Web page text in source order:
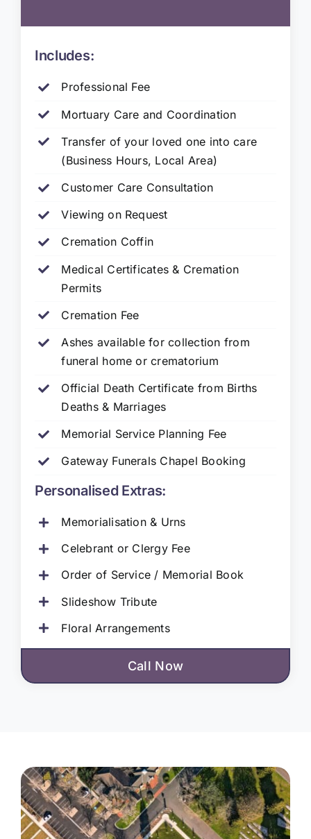
Includes:
Professional Fee
Mortuary Care and Coordination
Transfer of your loved one into care
(Business Hours, Local Area)
Customer Care Consultation
Viewing on Request
Cremation Coffin
Medical Certificates & Cremation
Permits
Cremation Fee
Ashes available for collection from
funeral home or crematorium
Official Death Certificate from Births
Deaths & Marriages
Memorial Service Planning Fee
Gateway Funerals Chapel Booking
Personalised Extras:
Memorialisation & Urns
Celebrant or Clergy Fee
Order of Service / Memorial Book
Slideshow Tribute
Floral Arrangements
Call Now